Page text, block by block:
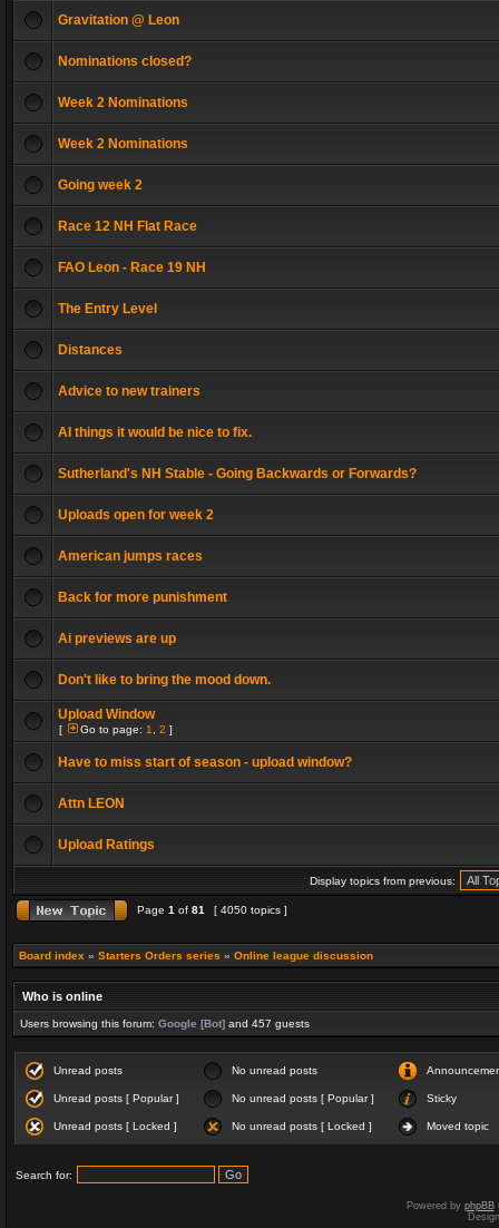
Gravitation @ Leon
Nominations closed?
Week 2 Nominations
Week 2 Nominations
Going week 2
Race 12 NH Flat Race
FAO Leon - Race 19 NH
The Entry Level
Distances
Advice to new trainers
AI things it would be nice to fix.
Sutherland's NH Stable - Going Backwards or Forwards?
Uploads open for week 2
American jumps races
Back for more punishment
Ai previews are up
Don't like to bring the mood down.
Upload Window
[ Go to page: 1 2 ]
Have to miss start of season - upload window?
Attn LEON
Upload Ratings
Display topics from previous:
Page 1 of 81 [ 4050 topics ]
Board index » Starters Orders series » Online league discussion
Who is online
Users browsing this forum: Google [Bot] and 457 guests
Unread posts No unread posts
Unread posts [ Popular ] No unread posts [ Popular ] Sticky
Unread posts [ Locked ] No unread posts [ Locked ] Moved topic
Search for:
Powered by phpBB